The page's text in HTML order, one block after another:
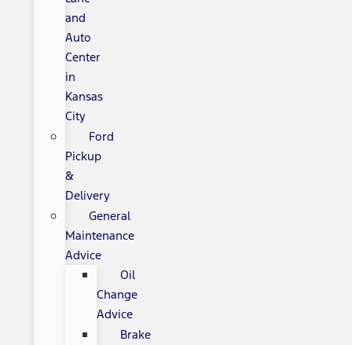
and
Auto
Center
in
Kansas
City
Ford
Pickup
&
Delivery
General
Maintenance
Advice
Oil
Change
Advice
Brake